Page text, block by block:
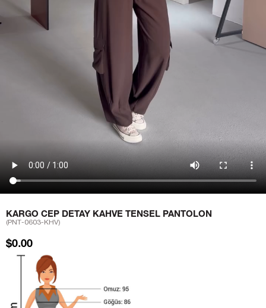
KARGO CEP DETAY KAHVE TENSEL PANTOLON
(PNT-0603-KHV)
$0.00